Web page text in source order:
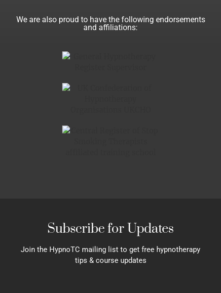
We are also proud to have the following endorsements
and affiliations:
Subscribe for Updates
Join the HypnoTC mailing list to get free hypnotherapy
tips & course updates